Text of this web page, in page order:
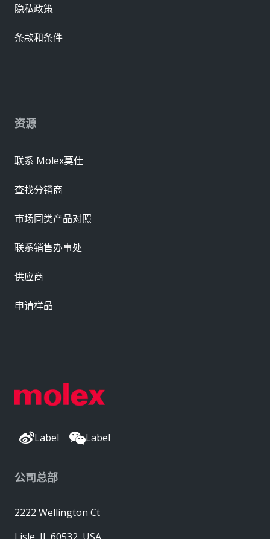
Label Label
公司总部
2222 Wellington Ct
Lisle, IL 60532, USA
资源
联系 Molex莫仕
查找分销商
市场同类产品对照
联系销售办事处
供应商
申请样品
隐私政策
条款和条件